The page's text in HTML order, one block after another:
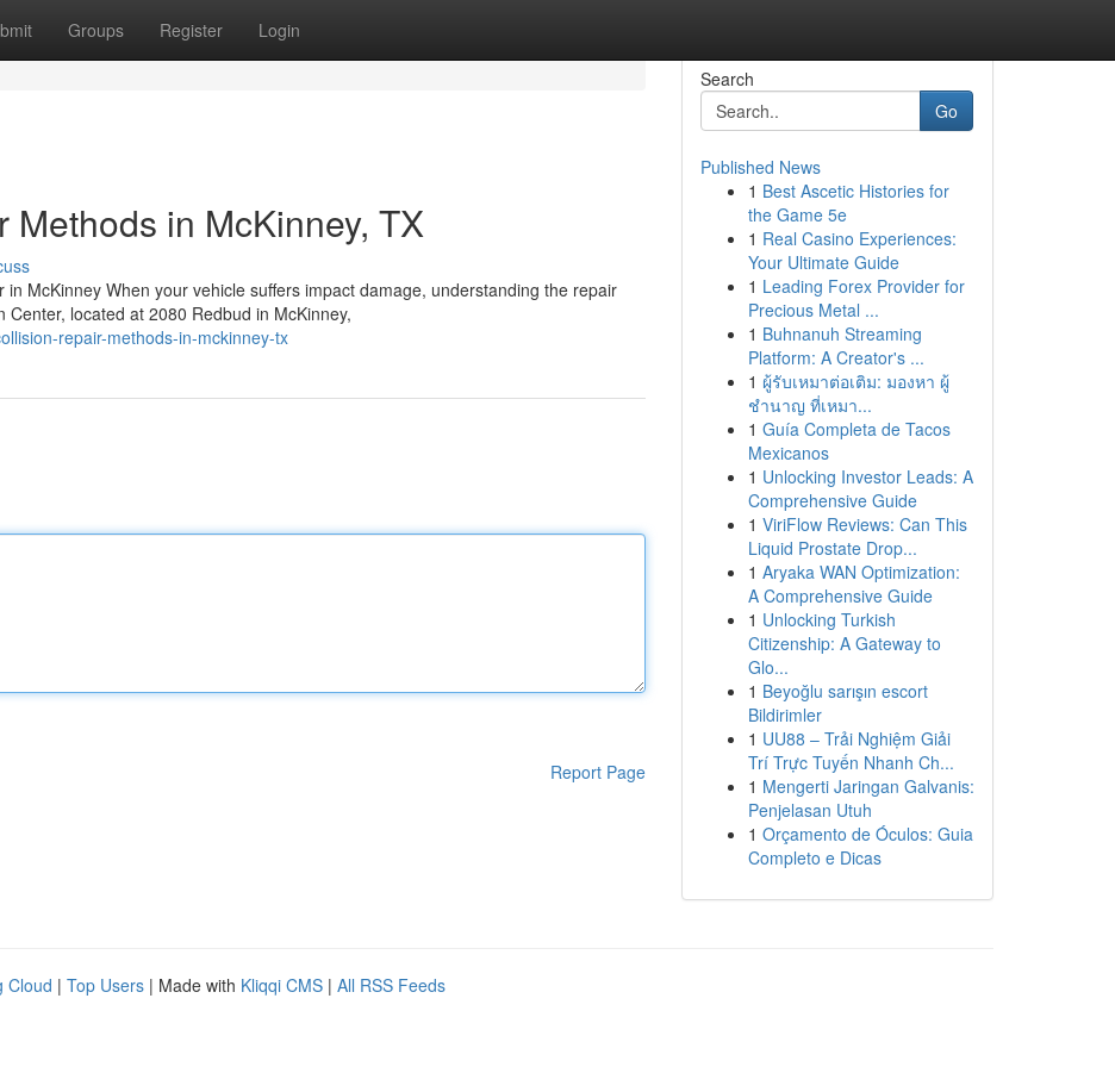
Groups Register Login
in McKinney, TX
McKinney When your vehicle suffers impact damage, understanding the repair
located at 2080 Redbud in McKinney,
repair-methods-in-mckinney-tx
Report Page
Search
Go
Published News
1 Best Ascetic Histories for
the Game 5e
1 Real Casino Experiences:
Your Ultimate Guide
1 Leading Forex Provider for
Precious Metal ...
1 Buhnanuh Streaming
Platform: A Creator's ...
1 ผู้รับเหมาต่อเติม: มองหา ผู้
ชำนาญ ที่เหมา...
1 Guía Completa de Tacos
Mexicanos
1 Unlocking Investor Leads: A
Comprehensive Guide
1 ViriFlow Reviews: Can This
Liquid Prostate Drop...
1 Aryaka WAN Optimization:
A Comprehensive Guide
1 Unlocking Turkish
Citizenship: A Gateway to
Glo...
1 Beyoğlu sarışın escort
Bildirimler
1 UU88 – Trải Nghiệm Giải
Trí Trực Tuyến Nhanh Ch...
1 Mengerti Jaringan Galvanis:
Penjelasan Utuh
1 Orçamento de Óculos: Guia
Completo e Dicas
Cloud | Top Users | Made with Kliqqi CMS | All RSS Feeds